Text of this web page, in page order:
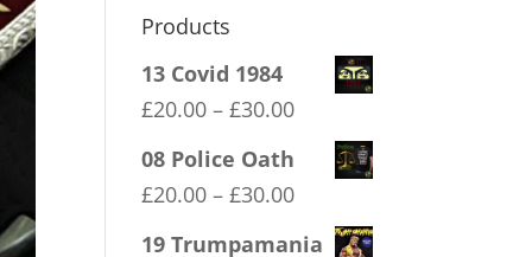
Products
13 Covid 1984
£20.00 – £30.00Price
range:
£20.00
£30.00
08 Police Oath
£20.00 – £30.00Price
range:
19 Trumpamania